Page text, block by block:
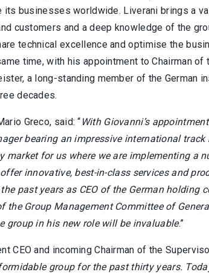
its businesses worldwide. Liverani brings a
customers and a deep knowledge of the
technical excellence and optimise the
time, with his appointment to Chairman
a long-standing member of the German
decades.
Greco, said: “ With Giovanni’s
bearing an impressive international
market for us where we are implementing
innovative, best-in-class services and
past years as CEO of the German
the Group Management Committee of
group in his new role will be invaluable.”
CEO and incoming Chairman of the
group for the past thirty years.